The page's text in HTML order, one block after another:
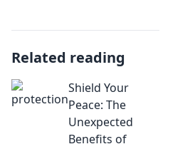
Related reading
Shield Your
Peace: The
Unexpected
Benefits of